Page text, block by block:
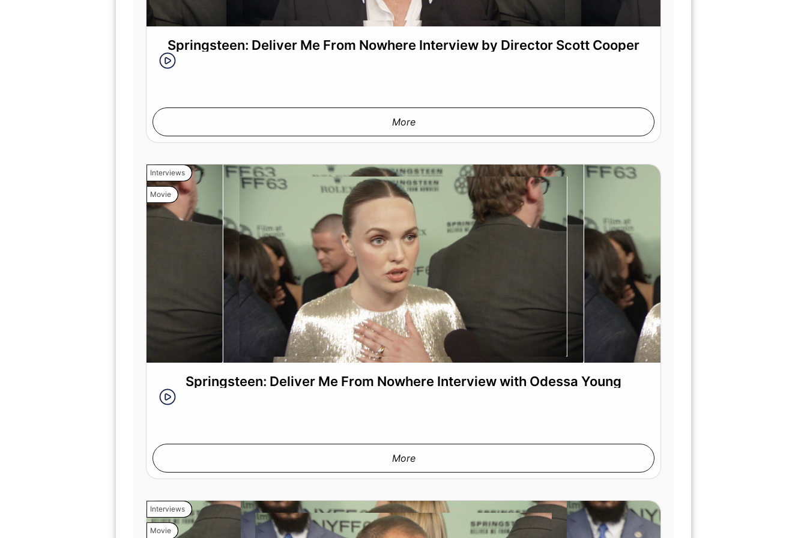
Springsteen: Deliver Me From Nowhere Interview by Director Scott Cooper
More
Interviews
Movie
Springsteen: Deliver Me From Nowhere Interview with Odessa Young
More
Interviews
Movie